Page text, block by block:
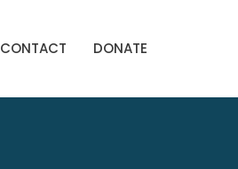
CONTACT DONATE